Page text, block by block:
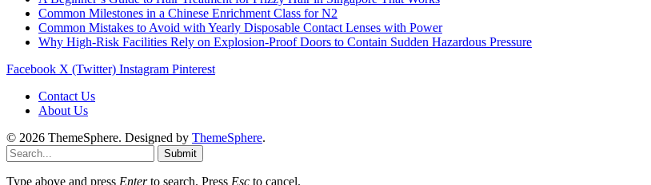
Common Milestones in a Chinese Enrichment Class for N2
Common Mistakes to Avoid with Yearly Disposable Contact Lenses with Power
Why High-Risk Facilities Rely on Explosion-Proof Doors to Contain Sudden Hazardous Pressure
Facebook X (Twitter) Instagram Pinterest
Contact Us
About Us
© 2026 ThemeSphere. Designed by ThemeSphere.
Submit
Type above and press Enterto search. Press Esc to cancel.